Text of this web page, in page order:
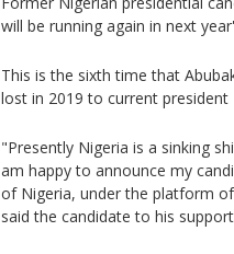
will be running again in next
This is the sixth time that
lost in 2019 to current president
"Presently Nigeria is a sinking
am happy to announce my
of Nigeria, under the platform
said the candidate to his